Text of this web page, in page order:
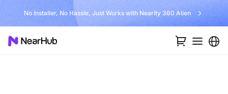
No Installer, No Hassle, Just Works with Nearity 360 Alien